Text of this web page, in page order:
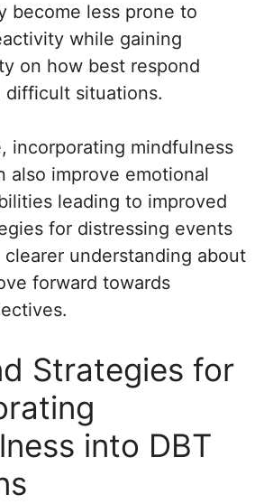
become less prone to
while gaining
on how best respond
difficult situations.
incorporating mindfulness
also improve emotional
leading to improved
for distressing events
understanding about
forward towards
Strategies for
into DBT